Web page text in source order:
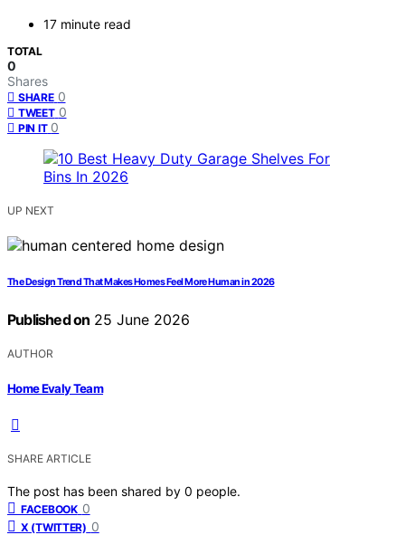
17 minute read
TOTAL
0
Shares
SHARE 0
TWEET 0
PIN IT 0
UP NEXT
The Design Trend That Makes Homes Feel More Human in 2026
Published on 25 June 2026
AUTHOR
Home Evaly Team
SHARE ARTICLE
The post has been shared by 0 people.
FACEBOOK 0
X (TWITTER) 0